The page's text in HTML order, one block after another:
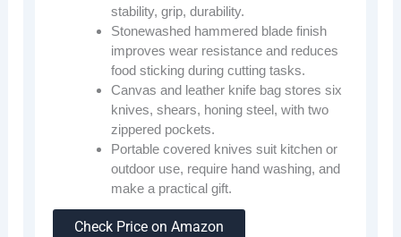
stability, grip, durability.
Stonewashed hammered blade finish
improves wear resistance and reduces
food sticking during cutting tasks.
Canvas and leather knife bag stores six
knives, shears, honing steel, with two
zippered pockets.
Portable covered knives suit kitchen or
outdoor use, require hand washing, and
make a practical gift.
Check Price on Amazon